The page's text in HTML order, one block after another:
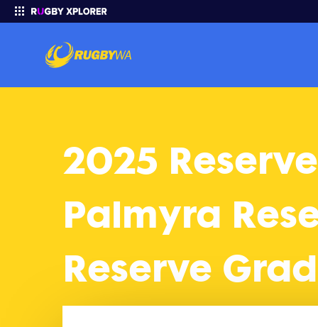
2025
Palmyra
Reserve
2025 Reserves Grade 2025 Finals: Palmyra Reserve Grade vs